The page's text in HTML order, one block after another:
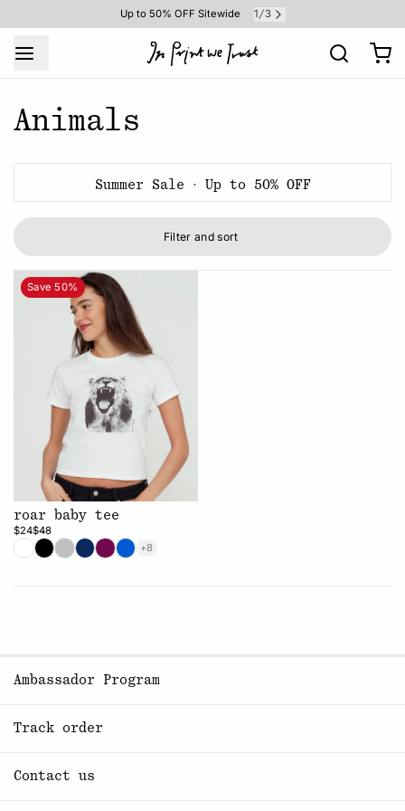
Up to 50% OFF Sitewide 1 /3
Animals
Summer Sale · Up to 50% OFF
Filter and sort
Save 50%
roar baby tee
$24$48
+8
Ambassador Program
Track order
Contact us